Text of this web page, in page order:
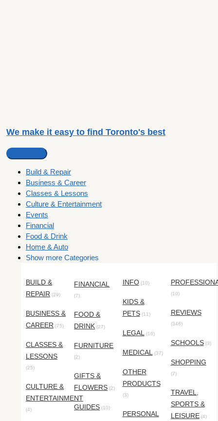
We make it easy to find Toronto's best
Build & Repair
Business & Career
Classes & Lessons
Culture & Entertainment
Events
Financial
Food & Drink
Home & Auto
Show more Categories
BUILD &
REPAIR (29)
BUSINESS &
CAREER (75)
CLASSES &
LESSONS
(25)
CULTURE &
ENTERTAINMENT
(4)
FINANCIAL
(7)
FOOD &
DRINK (27)
FURNITURE
(2)
GIFTS &
FLOWERS (2)
GUIDES (10)
INFO(10)
KIDS &
PETS(11)
LEGAL (16)
MEDICAL (37)
OTHER
PRODUCTS
(3)
PERSONAL
(10)
REVIEWS
(346)
SCHOOLS(3)
SHOPPING
(7)
TRAVEL,
SPORTS &
LEISURE (4)